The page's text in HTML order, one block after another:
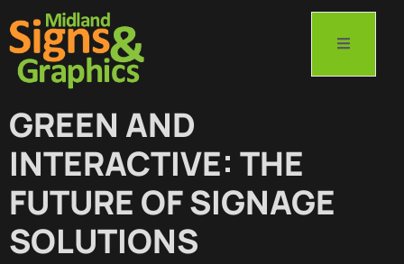
GREEN AND
INTERACTIVE: THE
FUTURE OF SIGNAGE
SOLUTIONS